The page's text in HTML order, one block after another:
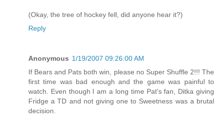
(Okay, the tree of hockey fell, did anyone hear it?)
Reply
Anonymous 1/19/2007 09:26:00 AM
If Bears and Pats both win, please no Super Shuffle 2!!! The
first time was bad enough and the game was painful to
watch. Even though I am a long time Pat's fan, Ditka giving
Fridge a TD and not giving one to Sweetness was a brutal
decision.